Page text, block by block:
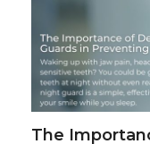
The